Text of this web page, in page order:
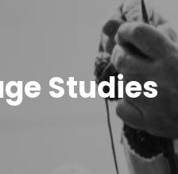
Studies